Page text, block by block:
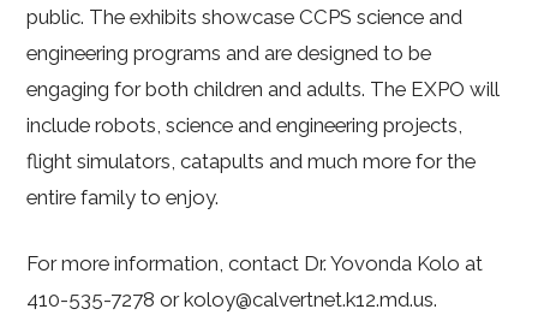
public. The exhibits showcase CCPS science and
engineering programs and are designed to be
engaging for both children and adults. The EXPO will
include robots, science and engineering projects,
flight simulators, catapults and much more for the
entire family to enjoy.
For more information, contact Dr. Yovonda Kolo at
410-535-7278 or koloy@calvertnet.k12.md.us.